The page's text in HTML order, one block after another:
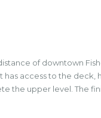
of downtown
access to the deck,
the upper level. The